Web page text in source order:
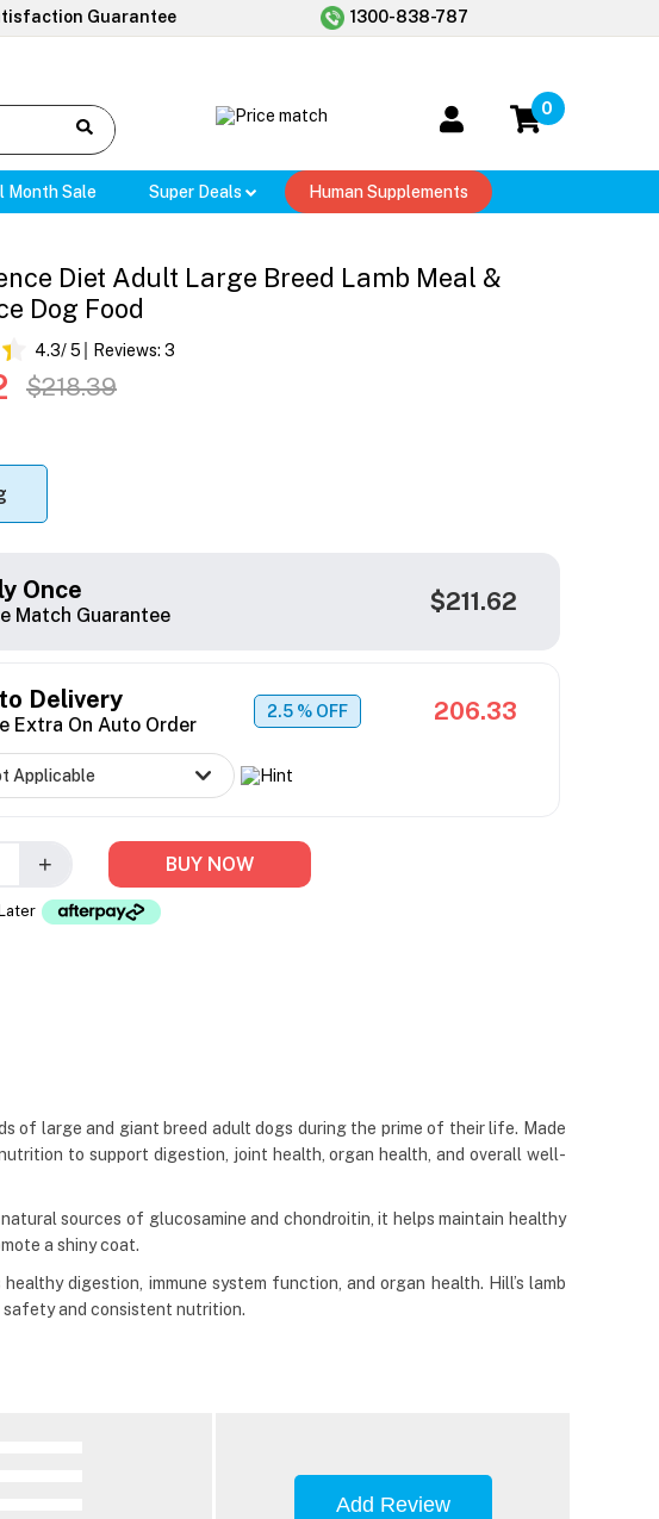
Guarantee 1300-838-787
0
Month Sale Super Deals Human Supplements
Diet Adult Large Breed Lamb Meal &
Dog Food
4.3/ 5 Reviews: 3
$218.39
Once
Match Guarantee $211.62
Delivery
Extra On Auto Order
2.5 % OFF 206.33
+ BUY NOW
of large and giant breed adult dogs during the prime of their life. Made
to support digestion, joint health, organ health, and overall well-
sources of glucosamine and chondroitin, it helps maintain healthy
a shiny coat.
digestion, immune system function, and organ health. Hill’s lamb
and consistent nutrition.
Add Review